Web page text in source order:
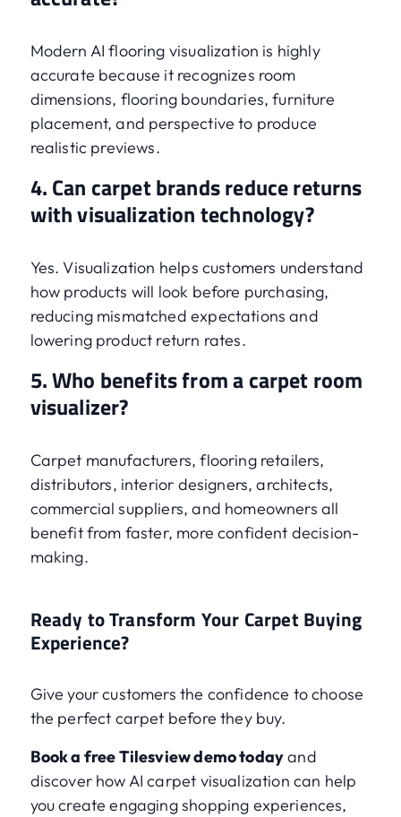
Modern AI flooring visualization is highly
accurate because it recognizes room
dimensions, flooring boundaries, furniture
placement, and perspective to produce
realistic previews.
4. Can carpet brands reduce returns
with visualization technology?
Yes. Visualization helps customers understand
how products will look before purchasing,
reducing mismatched expectations and
lowering product return rates.
5. Who benefits from a carpet room
visualizer?
Carpet manufacturers, flooring retailers,
distributors, interior designers, architects,
commercial suppliers, and homeowners all
benefit from faster, more confident decision-
making.
Ready to Transform Your Carpet Buying
Experience?
Give your customers the confidence to choose
the perfect carpet before they buy.
Book a free Tilesview demo todayand
discover how AI carpet visualization can help
you create engaging shopping experiences,